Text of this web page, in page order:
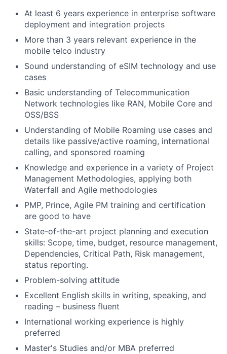
At least 6 years experience in enterprise software
deployment and integration projects
More than 3 years relevant experience in the
mobile telco industry
Sound understanding of eSIM technology and use
cases
Basic understanding of Telecommunication
Network technologies like RAN, Mobile Core and
OSS/BSS
Understanding of Mobile Roaming use cases and
details like passive/active roaming, international
calling, and sponsored roaming
Knowledge and experience in a variety of Project
Management Methodologies, applying both
Waterfall and Agile methodologies
PMP, Prince, Agile PM training and certification
are good to have
State-of-the-art project planning and execution
skills: Scope, time, budget, resource management,
Dependencies, Critical Path, Risk management,
status reporting.
Problem-solving attitude
Excellent English skills in writing, speaking, and
reading – business fluent
International working experience is highly
preferred
Master's Studies and/or MBA preferred